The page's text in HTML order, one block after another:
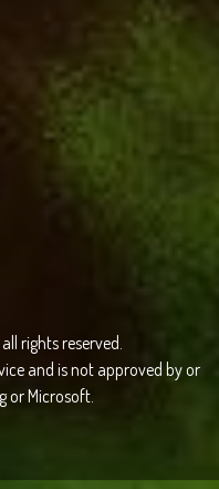
rights reserved.
and is not approved by or
or Microsoft.